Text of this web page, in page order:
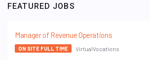
FEATURED JOBS
Manager of Revenue Operations
ON SITE FULL TIME VirtualVocations